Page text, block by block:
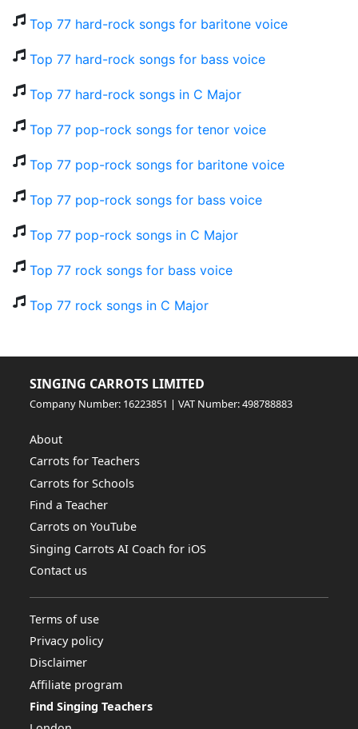
Top 77 hard-rock songs for baritone voice
Top 77 hard-rock songs for bass voice
Top 77 hard-rock songs in C Major
Top 77 pop-rock songs for tenor voice
Top 77 pop-rock songs for baritone voice
Top 77 pop-rock songs for bass voice
Top 77 pop-rock songs in C Major
Top 77 rock songs for bass voice
Top 77 rock songs in C Major
SINGING CARROTS LIMITED
Company Number: 16223851 | VAT Number: 498788883
About
Carrots for Teachers
Carrots for Schools
Find a Teacher
Carrots on YouTube
Singing Carrots AI Coach for iOS
Contact us
Terms of use
Privacy policy
Disclaimer
Affiliate program
Find Singing Teachers